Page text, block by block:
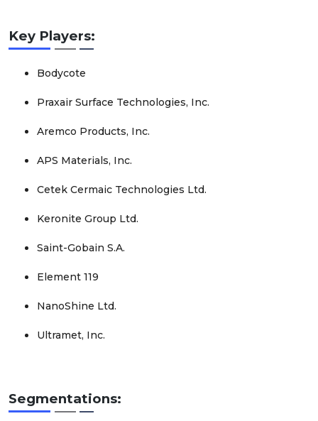
Key Players:
Bodycote
Praxair Surface Technologies, Inc.
Aremco Products, Inc.
APS Materials, Inc.
Cetek Cermaic Technologies Ltd.
Keronite Group Ltd.
Saint-Gobain S.A.
Element 119
NanoShine Ltd.
Ultramet, Inc.
Segmentations: